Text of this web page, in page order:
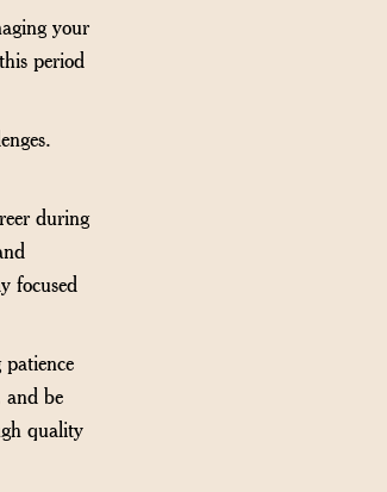
your
period
during
focused
and be
quality